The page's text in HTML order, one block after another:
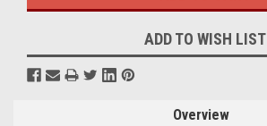
ADD TO WISH LIST
Overview